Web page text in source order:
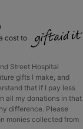
cost to
Street Hospital
gifts I make, and
that if I pay less
all my donations in that
difference. Please
monies collected from